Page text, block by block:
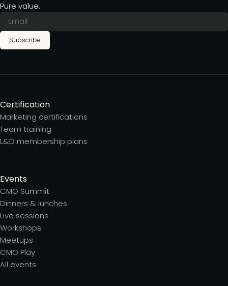
Pure value.
Subscribe
Certification
Marketing certifications
Team training
L&D membership plans
Events
CMO Summit
Dinners & lunches
Live sessions
Workshops
Meetups
CMO Play
All events